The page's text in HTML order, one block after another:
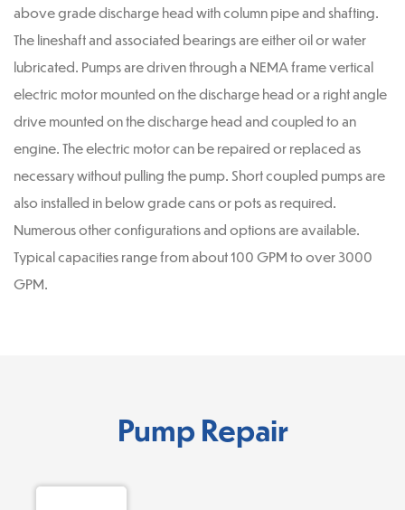
above grade discharge head with column pipe and shafting.
The lineshaft and associated bearings are either oil or water
lubricated. Pumps are driven through a NEMA frame vertical
electric motor mounted on the discharge head or a right angle
drive mounted on the discharge head and coupled to an
engine. The electric motor can be repaired or replaced as
necessary without pulling the pump. Short coupled pumps are
also installed in below grade cans or pots as required.
Numerous other configurations and options are available.
Typical capacities range from about 100 GPM to over 3000
GPM.
Pump Repair